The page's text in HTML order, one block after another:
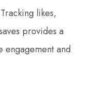
Tracking likes,
provides a
engagement and